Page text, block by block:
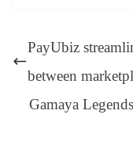
t
ng t
PayUbiz
between
Gamaya